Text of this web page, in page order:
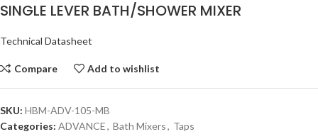
SINGLE LEVER BATH/SHOWER MIXER
Technical Datasheet
Compare Add to wishlist
SKU: HBM-ADV-105-MB
Categories: ADVANCE, Bath Mixers, Taps